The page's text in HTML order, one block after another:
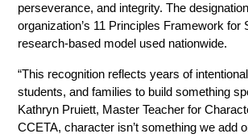
perseverance, and integrity. The
organization’s 11 Principles Framework for
research-based model used nationwide.
“This recognition reflects years of
students, and families to build something
Kathryn Pruiett, Master Teacher for
CCETA, character isn’t something we add